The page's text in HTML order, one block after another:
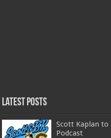
Latest Posts
Scott Kaplan to
Podcast